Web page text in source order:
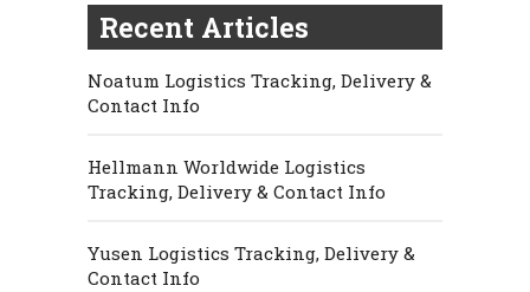
Recent Articles
Noatum Logistics Tracking, Delivery &
Contact Info
Hellmann Worldwide Logistics
Tracking, Delivery & Contact Info
Yusen Logistics Tracking, Delivery &
Contact Info